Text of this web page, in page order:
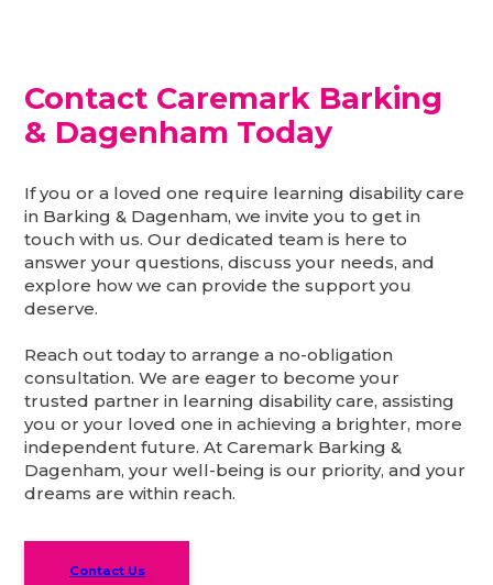
Contact Caremark Barking
& Dagenham Today
If you or a loved one require learning disability care
in Barking & Dagenham, we invite you to get in
touch with us. Our dedicated team is here to
answer your questions, discuss your needs, and
explore how we can provide the support you
deserve.
Reach out today to arrange a no-obligation
consultation. We are eager to become your
trusted partner in learning disability care, assisting
you or your loved one in achieving a brighter, more
independent future. At Caremark Barking &
Dagenham, your well-being is our priority, and your
dreams are within reach.
Contact Us